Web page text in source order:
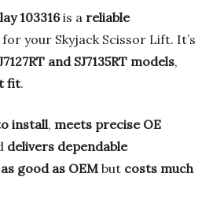
103316is a reliable
for your Skyjack Scissor Lift. It’s
and SJ7135RT models,
fit.
install, meets precise OE
delivers dependable
as good as OEM but costs much